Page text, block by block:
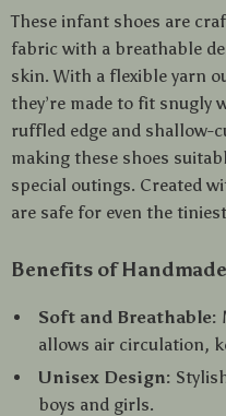
These infant shoes are
fabric with a breathable
skin. With a flexible yarn
they’re made to fit snugly
ruffled edge and shallow-
making these shoes
special outings. Created
are safe for even the
Benefits of
Soft and Breathable:
allows air circulation,
Unisex Design:
boys and girls.